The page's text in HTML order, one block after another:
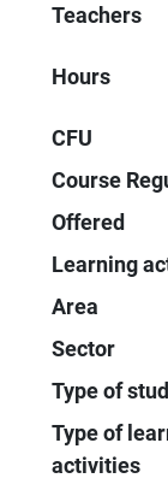
Teachers
Hours
CFU
Course
Offered
Learning
Area
Sector
Type of
Type of
activities